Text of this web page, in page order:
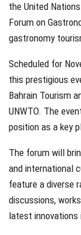
the United
Forum on
gastronomy
Scheduled for
this prestigious
Bahrain Tourism
UNWTO. The
position as a key
The forum will
and international
feature a diverse
discussions,
latest innovations